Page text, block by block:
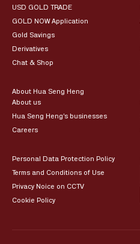
USD GOLD TRADE
GOLD NOW Application
Gold Savings
Derivatives
Chat & Shop
About Hua Seng Heng
About us
Hua Seng Heng’s businesses
Careers
Personal Data Protection Policy
Terms and Conditions of Use
Privacy Noice on CCTV
Cookie Policy